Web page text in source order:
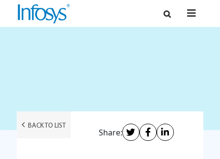
BACK TO LIST
Share: